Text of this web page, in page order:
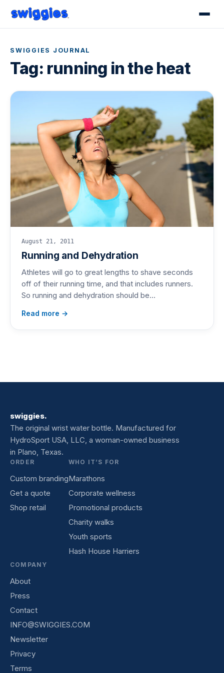
SWIGGIES JOURNAL
Tag: running in the heat
August 21, 2011
Running and Dehydration
Athletes will go to great lengths to shave seconds
off of their running time, and that includes runners.
So running and dehydration should be…
Read more →
swiggies.
The original wrist water bottle. Manufactured for
HydroSport USA, LLC, a woman-owned business
in Plano, Texas.
ORDER
Custom branding
Get a quote
Shop retail
WHO IT’S FOR
Marathons
Corporate wellness
Promotional products
Charity walks
Youth sports
Hash House Harriers
COMPANY
About
Press
Contact
INFO@SWIGGIES.COM
Newsletter
Privacy
Terms